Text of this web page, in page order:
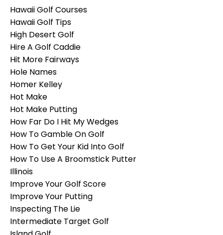
Hawaii Golf Courses
Hawaii Golf Tips
High Desert Golf
Hire A Golf Caddie
Hit More Fairways
Hole Names
Homer Kelley
Hot Make
Hot Make Putting
How Far Do I Hit My Wedges
How To Gamble On Golf
How To Get Your Kid Into Golf
How To Use A Broomstick Putter
Illinois
Improve Your Golf Score
Improve Your Putting
Inspecting The Lie
Intermediate Target Golf